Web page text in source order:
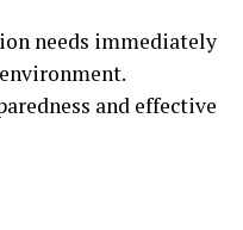
needs immediately
and effective